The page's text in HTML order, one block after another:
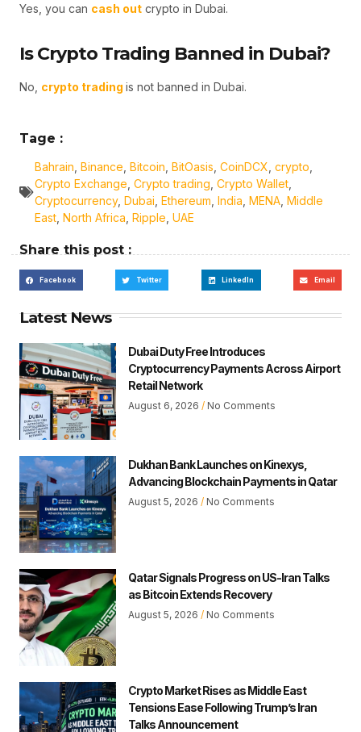
Yes, you can cash out crypto in Dubai.
Is Crypto Trading Banned in Dubai?
No, crypto trading is not banned in Dubai.
Tage :
Bahrain, Binance, Bitcoin, BitOasis, CoinDCX, crypto,
Crypto Exchange, Crypto trading, Crypto Wallet,
Cryptocurrency, Dubai, Ethereum, India, MENA, Middle
East, North Africa, Ripple, UAE
Share this post :
Facebook Twitter LinkedIn Email
Latest News
Dubai Duty Free Introduces
Cryptocurrency Payments Across Airport
Retail Network
August 6, 2026 No Comments
Dukhan Bank Launches on Kinexys,
Advancing Blockchain Payments in Qatar
August 5, 2026 No Comments
Qatar Signals Progress on US-Iran Talks
as Bitcoin Extends Recovery
August 5, 2026 No Comments
Crypto Market Rises as Middle East
Tensions Ease Following Trump’s Iran
Talks Announcement